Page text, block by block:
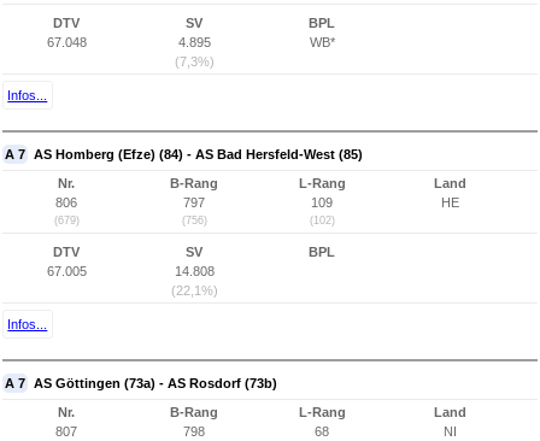
DTV
67.048
SV
4.895
(7,3%)
BPL
WB*
Infos...
A 7 AS Homberg (Efze) (84) - AS Bad Hersfeld-West (85)
Nr.
806
(679)
B-Rang
797
(756)
L-Rang
109
(102)
Land
HE
DTV
67.005
SV
14.808
(22,1%)
BPL
Infos...
A 7 AS Göttingen (73a) - AS Rosdorf (73b)
Nr.
807
B-Rang
798
L-Rang
68
Land
NI